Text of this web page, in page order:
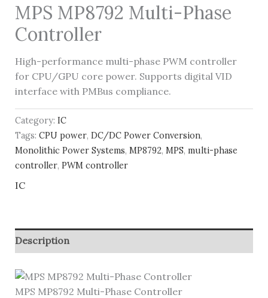
MPS MP8792 Multi-Phase
Controller
High-performance multi-phase PWM controller
for CPU/GPU core power. Supports digital VID
interface with PMBus compliance.
Category: IC
Tags: CPU power, DC/DC Power Conversion,
Monolithic Power Systems, MP8792, MPS, multi-phase
controller, PWM controller
IC
Description
MPS MP8792 Multi-Phase Controller